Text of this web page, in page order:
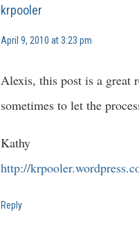
krpooler
April 9, 2010 at 3:23 pm
Alexis, this post is a great
sometimes to let the
Kathy
http://
Reply